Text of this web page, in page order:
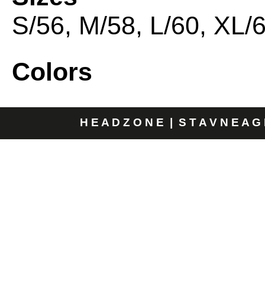
S/56, M/58, L/60, XL/
Colors
H E A D Z O N E | S T A V N E A